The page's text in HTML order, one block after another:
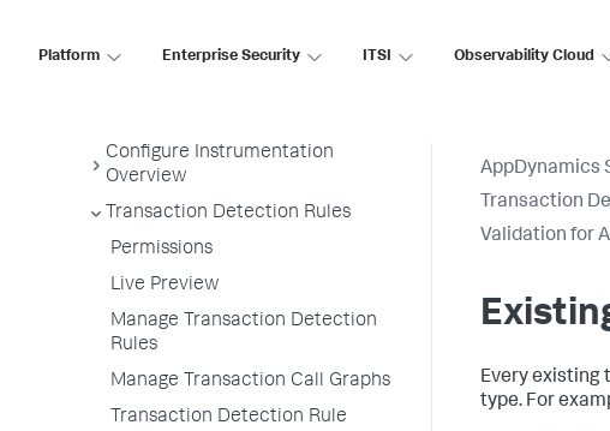
Platform Enterprise Security ITSI Observability Cloud
Configure Instrumentation
Configure Instrumentation
Overview
Transaction Detection Rules
Permissions
Live Preview
Manage Transaction Detection
Rules
Manage Transaction Call Graphs
Transaction Detection Rule
AppDynamics
Transaction
Validation for
Every existing
type. For